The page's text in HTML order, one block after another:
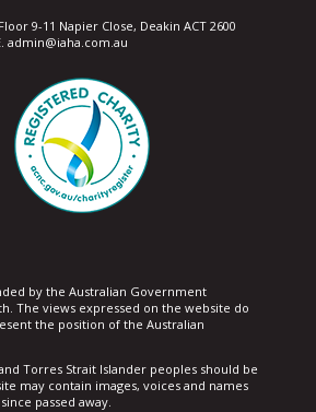
9-11 Napier Close, Deakin ACT 2600
admin@iaha.com.au
by the Australian Government
The views expressed on the website do
the position of the Australian
Torres Strait Islander peoples should be
may contain images, voices and names
passed away.